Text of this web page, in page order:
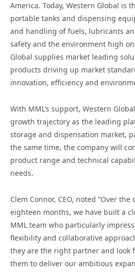
America. Today, Western Global is
portable tanks and dispensing
and handling of fuels, lubricants
safety and the environment high
Global supplies market leading
products driving up market
innovation, efficiency and
With MML’s support, Western
growth trajectory as the leading
storage and dispensation market,
the same time, the company will
product range and technical
needs.
Clem Connor, CEO, noted “Over
eighteen months, we have built a
MML team who particularly
flexibility and collaborative
they are the right partner and look
them to deliver our ambitious